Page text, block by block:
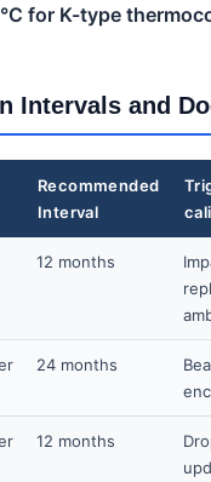
for K-type
Intervals and
Recommended
Interval
12 months
24 months
12 months